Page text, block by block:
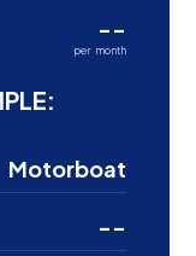
--
per month
Motorboat
--